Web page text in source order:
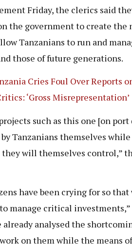
Friday, the clerics said
the government to create the
Tanzanians to run and
those of future generations.
Cries Foul Over Reports
‘Gross Misrepresentation’
such as this one [on
by Tanzanians themselves
will themselves control,”
have been crying for so that
manage critical
already analysed the
on them while the means